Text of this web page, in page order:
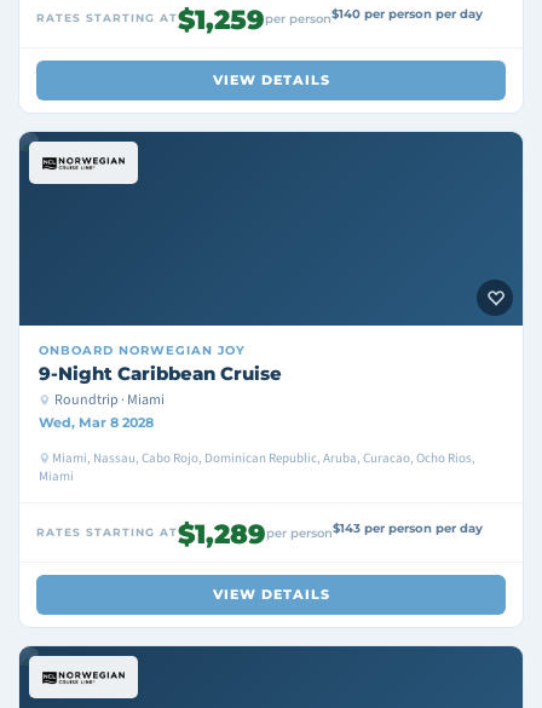
RATES STARTING AT$1,259per person$140 per person per day
VIEW DETAILS
ONBOARD NORWEGIAN JOY
9-Night Caribbean Cruise
Roundtrip · Miami
Wed, Mar 8 2028
Miami, Nassau, Cabo Rojo, Dominican Republic, Aruba, Curacao, Ocho Rios,
Miami
RATES STARTING AT$1,289per person$143 per person per day
VIEW DETAILS